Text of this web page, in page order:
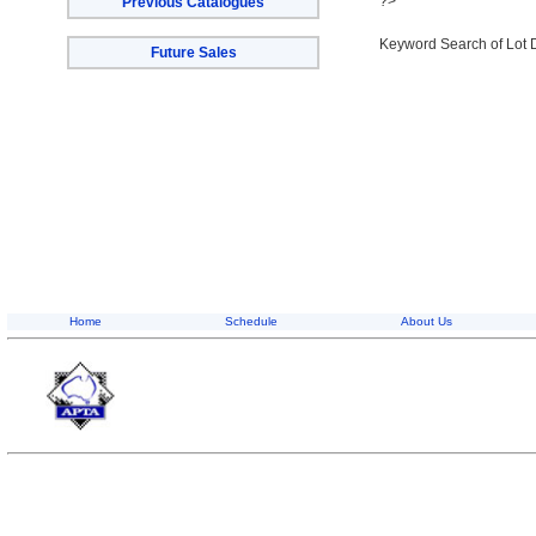
Future Sales Keyword Search of Lot
Home Schedule About Us